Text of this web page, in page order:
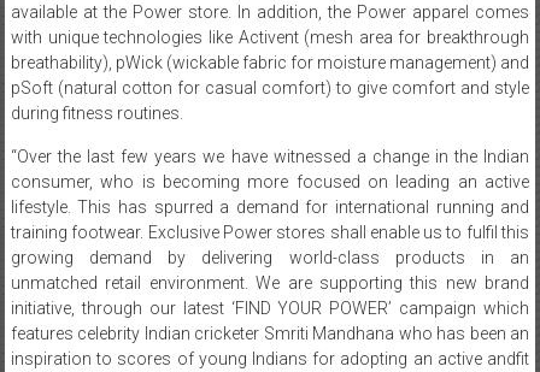
available at the Power store. In addition, the Power apparel comes
with unique technologies like Activent (mesh area for breakthrough
breathability), pWick (wickable fabric for moisture management) and
pSoft (natural cotton for casual comfort) to give comfort and style
during fitness routines.
“Over the last few years we have witnessed a change in the Indian
consumer, who is becoming more focused on leading an active
lifestyle. This has spurred a demand for international running and
training footwear. Exclusive Power stores shall enable us to fulfil this
growing demand by delivering world-class products in an
unmatched retail environment. We are supporting this new brand
initiative, through our latest ‘FIND YOUR POWER’ campaign which
features celebrity Indian cricketer Smriti Mandhana who has been an
inspiration to scores of young Indians for adopting an active andfit